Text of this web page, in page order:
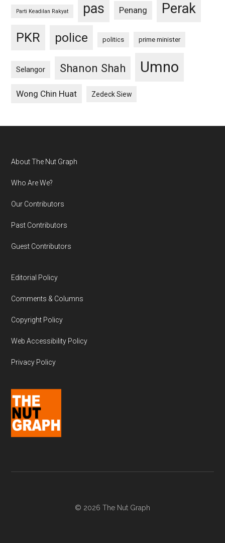
Parti Keadilan Rakyat pas Penang Perak
PKR police politics prime minister
Selangor Shanon Shah Umno
Wong Chin Huat Zedeck Siew
Footer
About The Nut Graph
Who Are We?
Our Contributors
Past Contributors
Guest Contributors
Editorial Policy
Comments & Columns
Copyright Policy
Web Accessibility Policy
Privacy Policy
© 2026 The Nut Graph